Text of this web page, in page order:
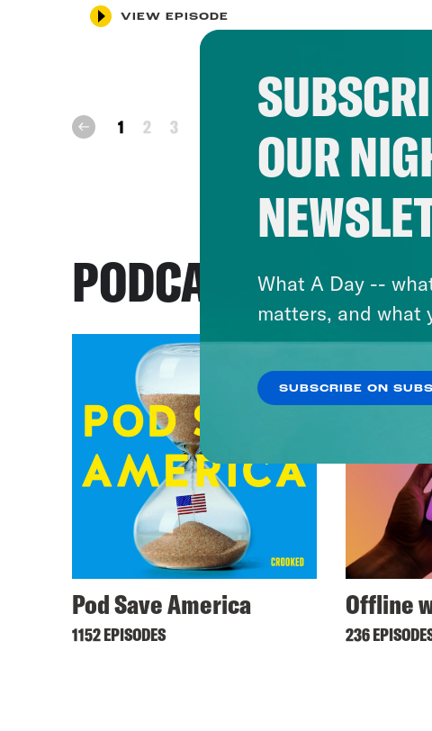
VIEW EPISODE
prev 1 2 3
PODCASTS
Pod Save America
1152 EPISODES
Offline
236
OUR
What A Day --
matters, and what
SUBSCRIBE ON